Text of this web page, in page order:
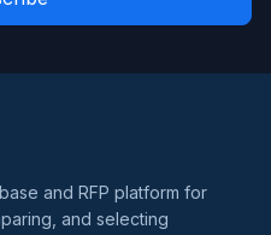
and RFP platform for
and selecting